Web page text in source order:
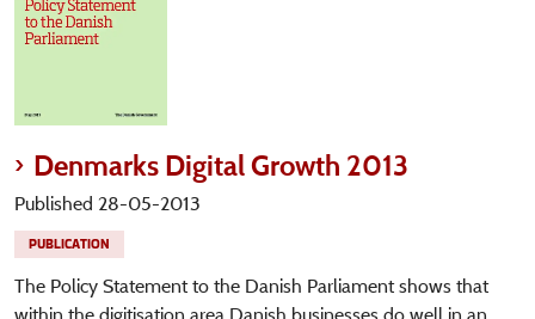
Denmarks Digital Growth 2013
Published 28-05-2013
PUBLICATION
The Policy Statement to the Danish Parliament shows that